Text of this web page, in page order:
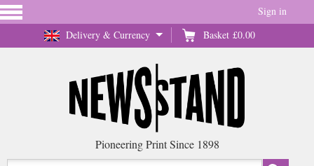
Delivery & Currency Basket £0.00
Sign in
Pioneering Print Since 1898